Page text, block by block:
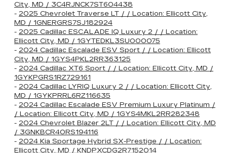
City, MD / 3C4RJNCK7ST604438
- 2025 Chevrolet Traverse LT / / Location: Ellicott City,
MD / 1GNERGRS7SJ182924
- 2025 Cadillac ESCALADE IQ Luxury 2 / / Location:
Ellicott City, MD / 1GYTEDKL3SU000075
- 2024 Cadillac Escalade ESV Sport / / Location: Ellicott
City, MD / 1GYS4PKL2RR363125
- 2024 Cadillac XT6 Sport / / Location: Ellicott City, MD /
1GYKPGRS1RZ729161
- 2024 Cadillac LYRIQ Luxury 2 / / Location: Ellicott City,
MD / 1GYKPRRL6RZ116635
- 2024 Cadillac Escalade ESV Premium Luxury Platinum /
/ Location: Ellicott City, MD / 1GYS4MKL2RR282348
- 2024 Chevrolet Blazer 2LT / / Location: Ellicott City, MD
/ 3GNKBCR40RS194116
- 2024 Kia Sportage Hybrid SX-Prestige / / Location:
Ellicott City, MD / KNDPXCDG2R7152014